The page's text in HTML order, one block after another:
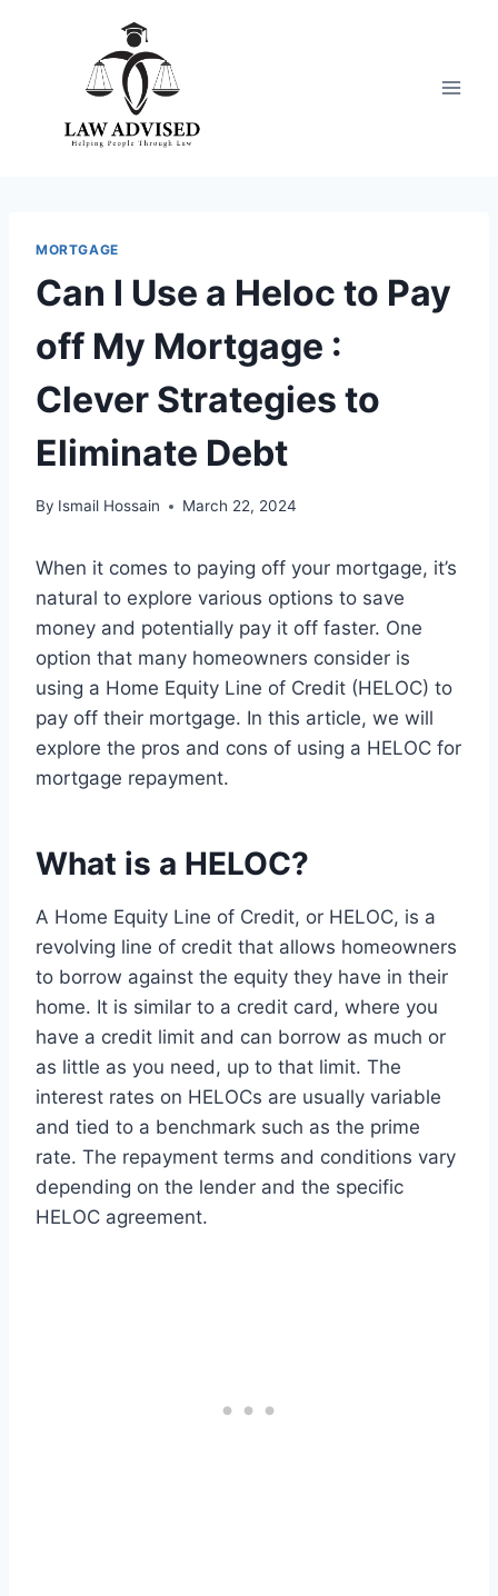
MORTGAGE
Can I Use a Heloc to Pay
off My Mortgage :
Clever Strategies to
Eliminate Debt
By Ismail Hossain March 22, 2024
When it comes to paying off your mortgage, it’s
natural to explore various options to save
money and potentially pay it off faster. One
option that many homeowners consider is
using a Home Equity Line of Credit (HELOC) to
pay off their mortgage. In this article, we will
explore the pros and cons of using a HELOC for
mortgage repayment.
What is a HELOC?
A Home Equity Line of Credit, or HELOC, is a
revolving line of credit that allows homeowners
to borrow against the equity they have in their
home. It is similar to a credit card, where you
have a credit limit and can borrow as much or
as little as you need, up to that limit. The
interest rates on HELOCs are usually variable
and tied to a benchmark such as the prime
rate. The repayment terms and conditions vary
depending on the lender and the specific
HELOC agreement.